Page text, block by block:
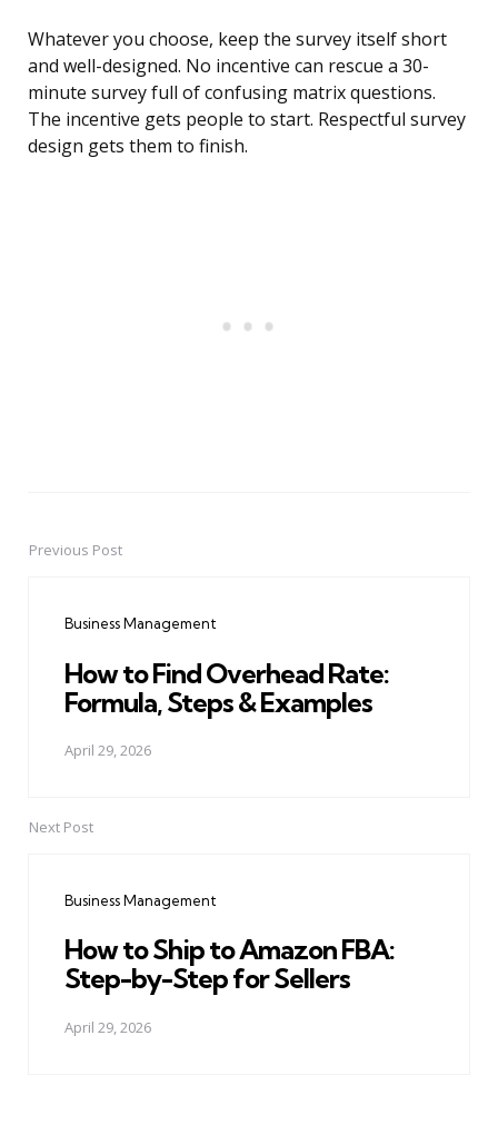
Whatever you choose, keep the survey itself short
and well-designed. No incentive can rescue a 30-
minute survey full of confusing matrix questions.
The incentive gets people to start. Respectful survey
design gets them to finish.
PostPrevious Post
Business Management
How to Find Overhead Rate:
Formula, Steps & Examples
April 29, 2026
Next Post
Business Management
How to Ship to Amazon FBA:
Step-by-Step for Sellers
April 29, 2026